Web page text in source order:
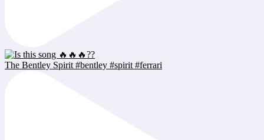
The Bentley Spirit #bentley #spirit #ferrari